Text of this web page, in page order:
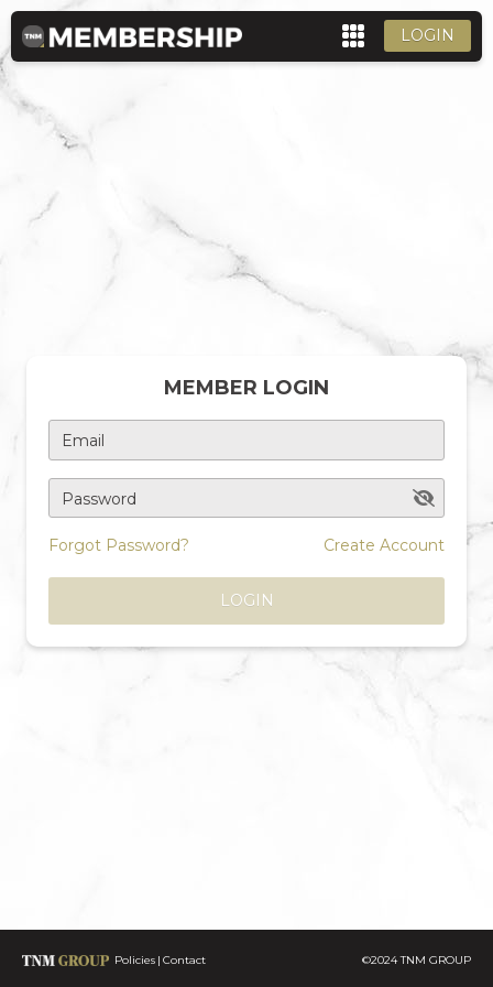
LOGIN
MEMBER LOGIN
Email
Password
Forgot Password? Create Account
LOGIN
Policies Contact ©2024 TNM GROUP